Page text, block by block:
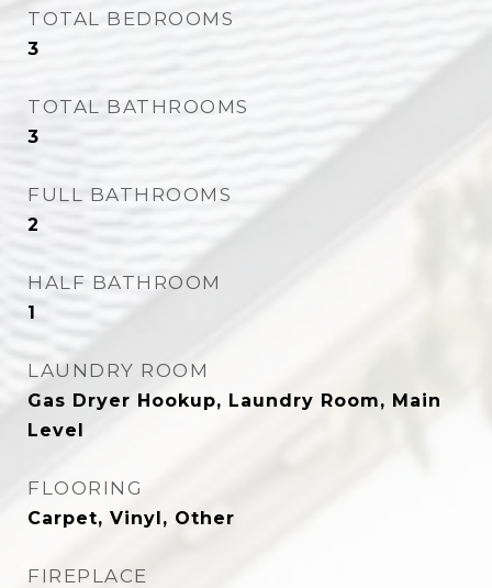
TOTAL BEDROOMS
3
TOTAL BATHROOMS
3
FULL BATHROOMS
2
HALF BATHROOM
1
LAUNDRY ROOM
Gas Dryer Hookup, Laundry Room, Main
Level
FLOORING
Carpet, Vinyl, Other
FIREPLACE